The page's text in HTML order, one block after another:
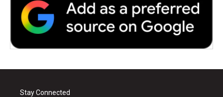
Stay Connected